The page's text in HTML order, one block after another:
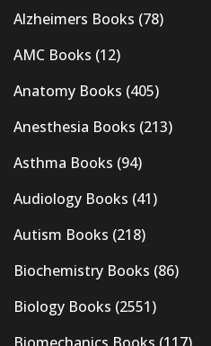
Alzheimers Books (78)
AMC Books (12)
Anatomy Books (405)
Anesthesia Books (213)
Asthma Books (94)
Audiology Books (41)
Autism Books (218)
Biochemistry Books (86)
Biology Books (2551)